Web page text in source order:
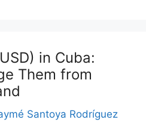
in Cuba:
Them from
Santoya Rodríguez